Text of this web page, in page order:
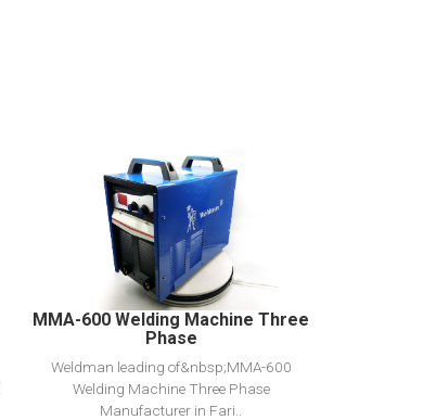
View Detail
Add to cart
MMA-600 Welding Machine Three
Phase
Weldman leading of&nbsp;MMA-600
Welding Machine Three Phase
Manufacturer in Fari..